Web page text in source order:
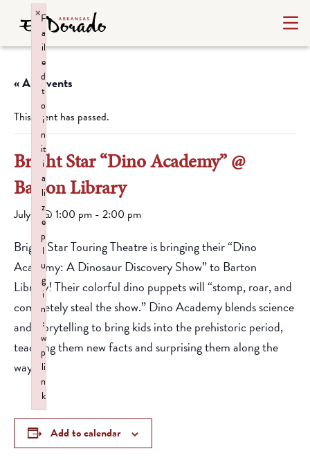
« All Events
This event has passed.
Bright Star “Dino Academy” @
Barton Library
July 2 @ 1:00 pm - 2:00 pm
Bright Star Touring Theatre is bringing their “Dino
Academy: A Dinosaur Discovery Show” to Barton
Library! Their colorful dino puppets will “stomp, roar, and
completely steal the show.” Dino Academy blends science
and storytelling to bring kids into the prehistoric period,
teaching them new facts and surprising them along the
way.
Add to calendar
F
a
il
e
d
t
o
i
n
it
i
a
li
z
e
p
l
u
g
i
n
:
w
p
li
n
k
×
Failed to initialize plugin: wplink